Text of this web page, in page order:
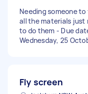
Needing someone
all the materials just
to do them - Due
Wednesday, 25
Fly screen